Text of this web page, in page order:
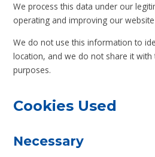
We process this data under our
operating and improving our
We do not use this information to
location, and we do not share it
purposes.
Cookies Used
Necessary